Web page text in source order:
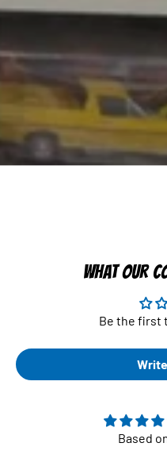
WHAT OUR
Be the first
Based